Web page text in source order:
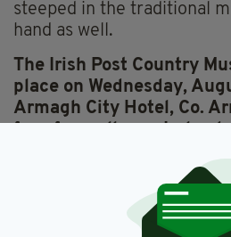
steeped in the traditional
hand as well.
The Irish Post Country
place on Wednesday,
Armagh City Hotel, Co.
TICKETS CAN BE
ARMAGH CITY HOTEL, 2
ARMAGH BT60 4FR, BY